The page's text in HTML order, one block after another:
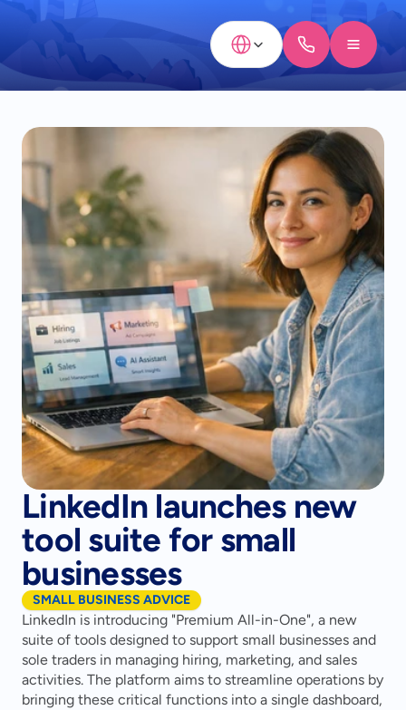
Select Language
LinkedIn launches new
tool suite for small
businesses
SMALL BUSINESS ADVICE
LinkedIn is introducing "Premium All-in-One", a new
suite of tools designed to support small businesses and
sole traders in managing hiring, marketing, and sales
activities. The platform aims to streamline operations by
bringing these critical functions into a single dashboard,